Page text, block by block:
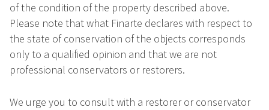
of the condition of the property described above.
Please note that what Finarte declares with respect to
the state of conservation of the objects corresponds
only to a qualified opinion and that we are not
professional conservators or restorers.
We urge you to consult with a restorer or conservator